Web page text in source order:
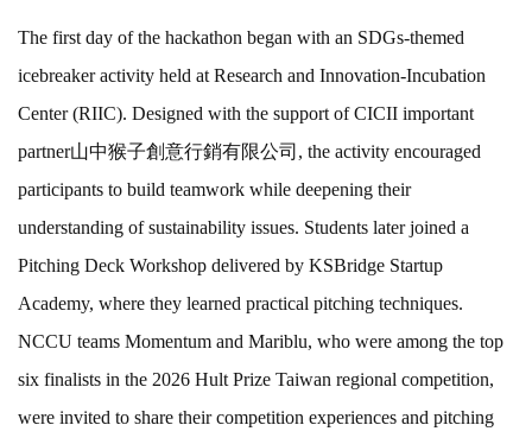
The first day of the hackathon began with an SDGs-themed
icebreaker activity held at Research and Innovation-Incubation
Center (RIIC). Designed with the support of CICII important
partner山中猴子創意行銷有限公司, the activity encouraged
participants to build teamwork while deepening their
understanding of sustainability issues. Students later joined a
Pitching Deck Workshop delivered by KSBridge Startup
Academy, where they learned practical pitching techniques.
NCCU teams Momentum and Mariblu, who were among the top
six finalists in the 2026 Hult Prize Taiwan regional competition,
were invited to share their competition experiences and pitching